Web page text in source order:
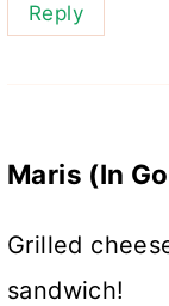
Reply
Maris (In
Grilled
sandwich!